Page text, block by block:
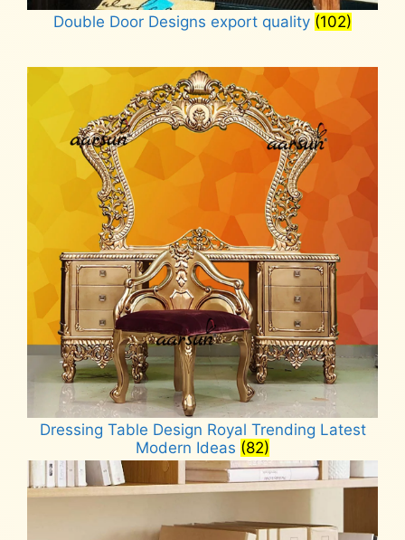
Double Door Designs export quality (102)
Dressing Table Design Royal Trending Latest
Modern Ideas (82)